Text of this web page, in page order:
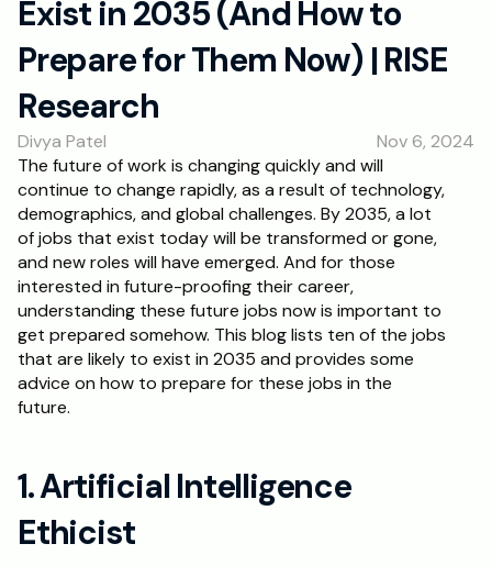
Students
Content
Publish
RESOURCES
Blog
Careers
Docs
About
RISE Research
Interview Preparation
Exist in 2035 (And How to
Prepare for Them Now) | RISE
Research
Divya Patel
Nov 6, 2024
The future of work is changing quickly and will
continue to change rapidly, as a result of technology,
demographics, and global challenges. By 2035, a lot
of jobs that exist today will be transformed or gone,
and new roles will have emerged. And for those
interested in future-proofing their career,
understanding these future jobs now is important to
get prepared somehow. This blog lists ten of the jobs
that are likely to exist in 2035 and provides some
advice on how to prepare for these jobs in the
future.
1. Artificial Intelligence
Ethicist
.